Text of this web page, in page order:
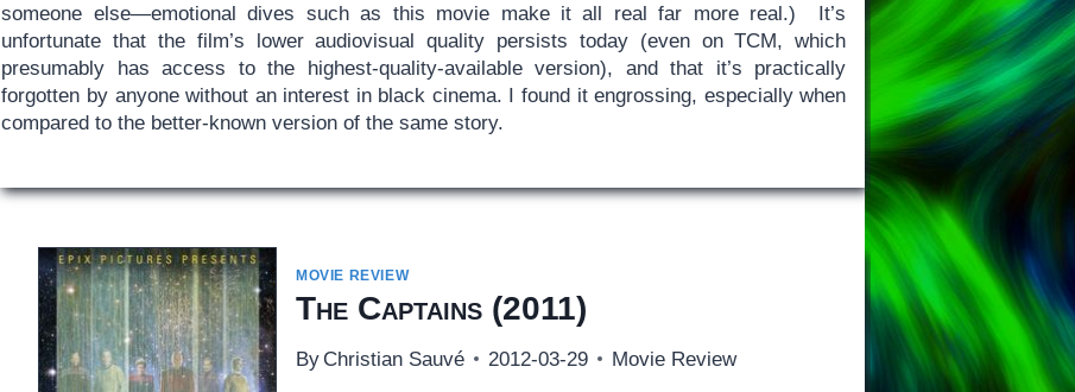
someone else—emotional dives such as this movie make it all real far more real.) It’s
unfortunate that the film’s lower audiovisual quality persists today (even on TCM, which
presumably has access to the highest-quality-available version), and that it’s practically
forgotten by anyone without an interest in black cinema. I found it engrossing, especially when
compared to the better-known version of the same story.
MOVIE REVIEW
The Captains(2011)
By Christian Sauvé 2012-03-29 Movie Review